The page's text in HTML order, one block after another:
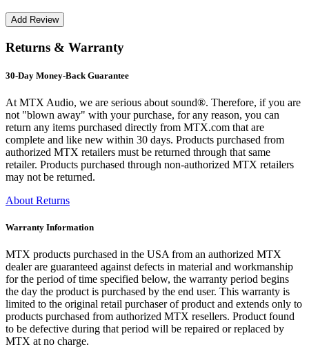
Returns & Warranty
30-Day Money-Back Guarantee
At MTX Audio, we are serious about sound®. Therefore, if you are
not "blown away" with your purchase, for any reason, you can
return any items purchased directly from MTX.com that are
complete and like new within 30 days. Products purchased from
authorized MTX retailers must be returned through that same
retailer. Products purchased through non-authorized MTX retailers
may not be returned.
About Returns
Warranty Information
MTX products purchased in the USA from an authorized MTX
dealer are guaranteed against defects in material and workmanship
for the period of time specified below, the warranty period begins
the day the product is purchased by the end user. This warranty is
limited to the original retail purchaser of product and extends only to
products purchased from authorized MTX resellers. Product found
to be defective during that period will be repaired or replaced by
MTX at no charge.